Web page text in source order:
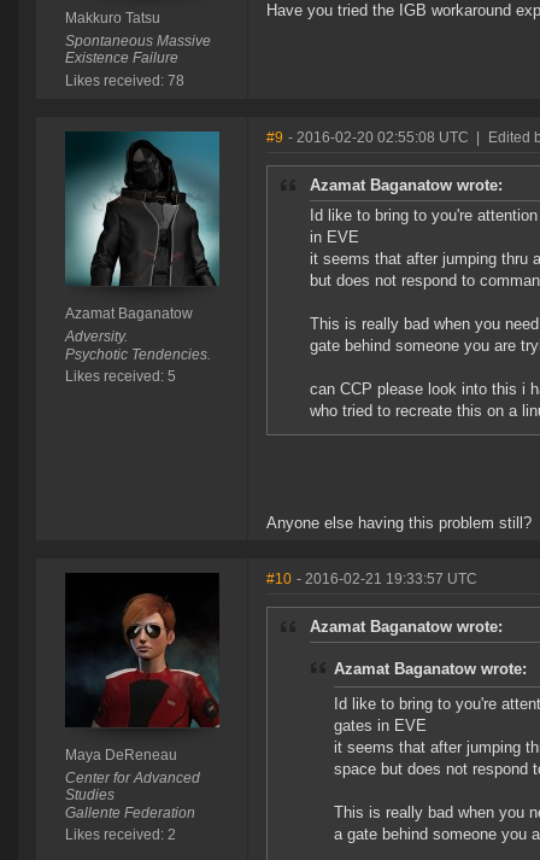
Makkuro Tatsu
Spontaneous Massive
Existence Failure
Likes received: 78
Have you tried the IGB workaround
Azamat Baganatow
Adversity.
Psychotic Tendencies.
Likes received: 5
#9 - 2016-02-20 02:55:08 UTC Edited
Azamat Baganatow wrote:
Id like to bring to you're
in EVE
it seems that after jumping thru
but does not respond to
This is really bad when you
gate behind someone you are
can CCP please look into this i
who tried to recreate this on a
Anyone else having this problem still?
Maya DeReneau
Center for Advanced
Studies
Gallente Federation
Likes received: 2
#10 - 2016-02-21 19:33:57 UTC
Azamat Baganatow wrote:
Azamat Baganatow wrote:
Id like to bring to you're
gates in EVE
it seems that after jumping
space but does not respond
This is really bad when you
a gate behind someone you